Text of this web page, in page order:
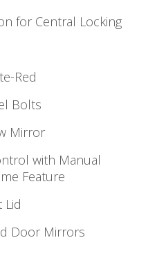
for Central Locking
Red
Bolts
Mirror
with Manual
Feature
Lid
Door Mirrors